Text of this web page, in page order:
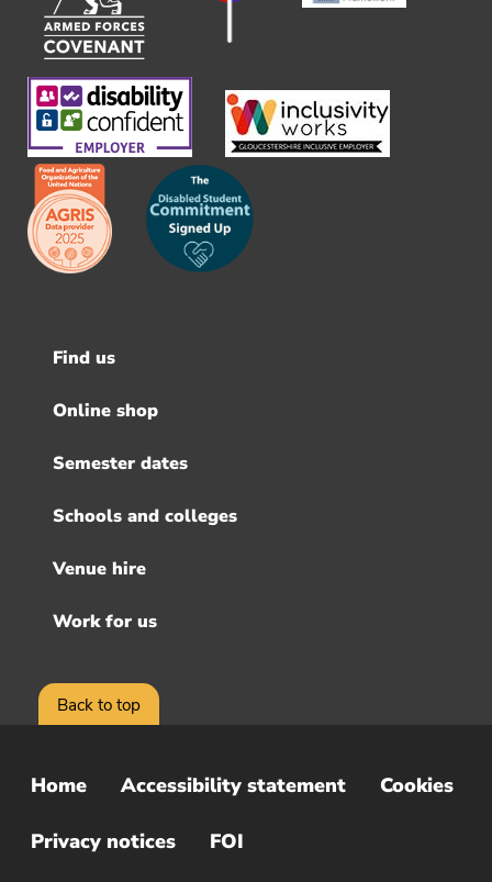
Back to top
Footer
menu
Find us
Online shop
Semester dates
Schools and colleges
Venue hire
Work for us
Sub
Footer
Home Accessibility statement Cookies
Privacy notices FOI